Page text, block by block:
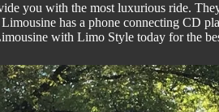
you with the most luxurious ride.
has a phone connecting CD
with Limo Styletoday for the